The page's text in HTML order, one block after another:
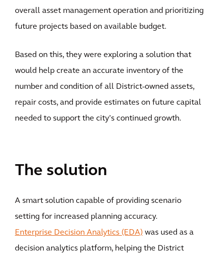
overall asset management operation and prioritizing
future projects based on available budget.
Based on this, they were exploring a solution that
would help create an accurate inventory of the
number and condition of all District-owned assets,
repair costs, and provide estimates on future capital
needed to support the city’s continued growth.
The solution
A smart solution capable of providing scenario
setting for increased planning accuracy.
Enterprise Decision Analytics (EDA) was used as a
decision analytics platform, helping the District